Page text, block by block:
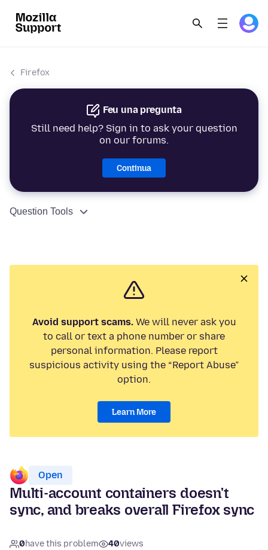
Firefox
Feu una pregunta
Still need help? Sign in to ask your question
on our forums.
Continua
Question Tools
Avoid support scams.We will never ask you
to call or text a phone number or share
personal information. Please report
suspicious activity using the “Report Abuse”
option.
Learn More
Open
Multi-account containers doesn't
sync, and breaks overall Firefox sync
0have this problem 40views